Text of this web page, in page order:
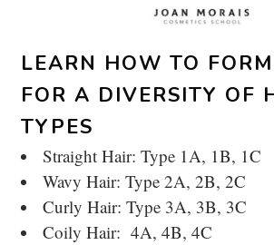
LEARN HOW TO
FOR A DIVERSITY OF
TYPES
Straight Hair: Type 1A, 1B, 1C
Wavy Hair: Type 2A, 2B, 2C
Curly Hair: Type 3A, 3B, 3C
Coily Hair: 4A, 4B, 4C